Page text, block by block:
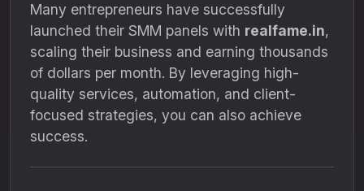
Many entrepreneurs have successfully
launched their SMM panels with realfame.in,
scaling their business and earning thousands
of dollars per month. By leveraging high-
quality services, automation, and client-
focused strategies, you can also achieve
success.